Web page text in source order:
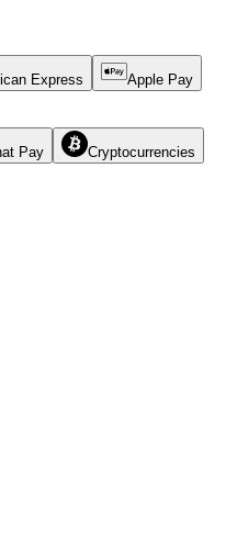
Express Apple Pay
Pay Cryptocurrencies